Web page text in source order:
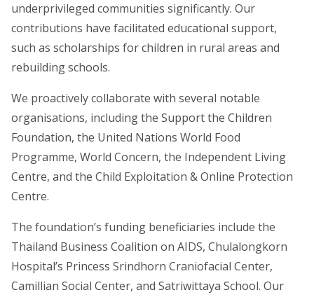
underprivileged communities significantly. Our
contributions have facilitated educational support,
such as scholarships for children in rural areas and
rebuilding schools.
We proactively collaborate with several notable
organisations, including the Support the Children
Foundation, the United Nations World Food
Programme, World Concern, the Independent Living
Centre, and the Child Exploitation & Online Protection
Centre.
The foundation’s funding beneficiaries include the
Thailand Business Coalition on AIDS, Chulalongkorn
Hospital’s Princess Srindhorn Craniofacial Center,
Camillian Social Center, and Satriwittaya School. Our